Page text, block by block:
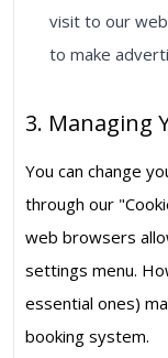
visit to our
to make
3. Managing
You can change
through our
web browsers
settings menu.
essential ones)
booking system.